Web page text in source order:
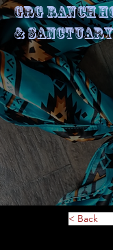
GRG Ranch
& Sanctuary
< Back